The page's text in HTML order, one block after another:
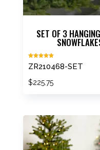
SET OF 3
5.00
ZR210468-SET
$225.75